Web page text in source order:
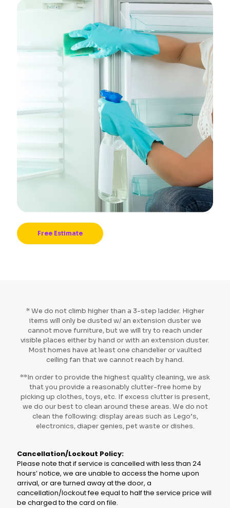
Free Estimate
* We do not climb higher than a 3-step ladder. Higher
items will only be dusted w/ an extension duster we
cannot move furniture, but we will try to reach under
visible places either by hand or with an extension duster.
Most homes have at least one chandelier or vaulted
ceiling fan that we cannot reach by hand.
**In order to provide the highest quality cleaning, we ask
that you provide a reasonably clutter-free home by
picking up clothes, toys, etc. If excess clutter is present,
we do our best to clean around these areas. We do not
clean the following: display areas such as Lego’s,
electronics, diaper genies, pet waste or dishes.
Cancellation/Lockout Policy:
Please note that if service is cancelled with less than 24
hours’ notice, we are unable to access the home upon
arrival, or are turned away at the door, a
cancellation/lockout fee equal to half the service price will
be charged to the card on file.